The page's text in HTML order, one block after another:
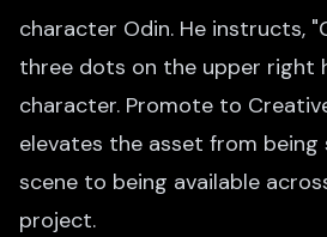
character Odin. He instructs,
three dots on the upper right
character. Promote to
elevates the asset from
scene to being available
project.